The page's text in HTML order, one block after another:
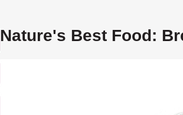
Nature's Best Food: